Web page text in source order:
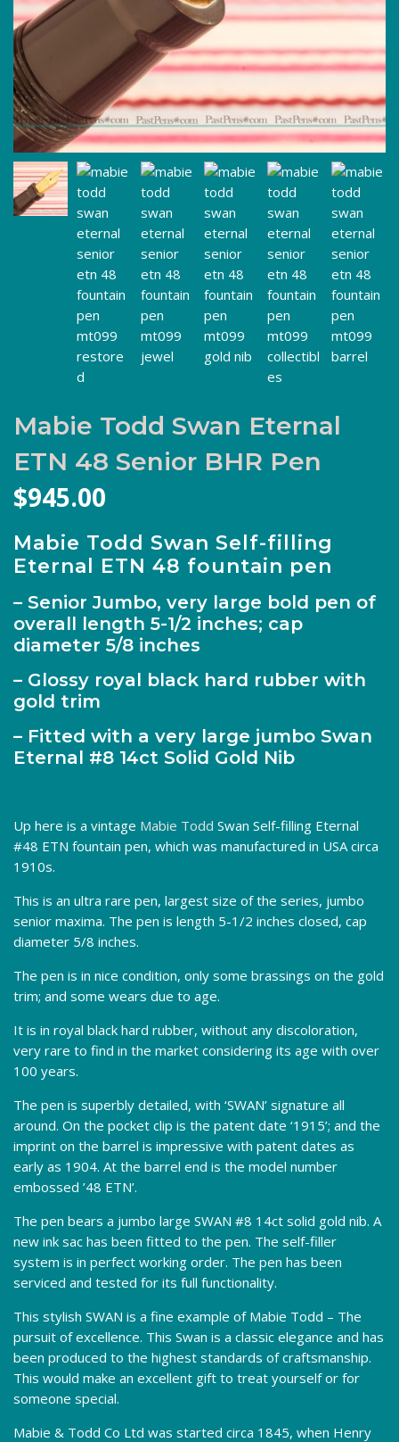
Mabie Todd Swan Eternal
ETN 48 Senior BHR Pen
$945.00
Mabie Todd Swan Self-filling
Eternal ETN 48 fountain pen
– Senior Jumbo, very large bold pen of
overall length 5-1/2 inches; cap
diameter 5/8 inches
– Glossy royal black hard rubber with
gold trim
– Fitted with a very large jumbo Swan
Eternal #8 14ct Solid Gold Nib
Up here is a vintage Mabie Todd Swan Self-filling Eternal
#48 ETN fountain pen, which was manufactured in USA circa
1910s.
This is an ultra rare pen, largest size of the series, jumbo
senior maxima. The pen is length 5-1/2 inches closed, cap
diameter 5/8 inches.
The pen is in nice condition, only some brassings on the gold
trim; and some wears due to age.
It is in royal black hard rubber, without any discoloration,
very rare to find in the market considering its age with over
100 years.
The pen is superbly detailed, with ‘SWAN’ signature all
around. On the pocket clip is the patent date ‘1915’; and the
imprint on the barrel is impressive with patent dates as
early as 1904. At the barrel end is the model number
embossed ’48 ETN’.
The pen bears a jumbo large SWAN #8 14ct solid gold nib. A
new ink sac has been fitted to the pen. The self-filler
system is in perfect working order. The pen has been
serviced and tested for its full functionality.
This stylish SWAN is a fine example of Mabie Todd – The
pursuit of excellence. This Swan is a classic elegance and has
been produced to the highest standards of craftsmanship.
This would make an excellent gift to treat yourself or for
someone special.
Mabie & Todd Co Ltd was started circa 1845, when Henry